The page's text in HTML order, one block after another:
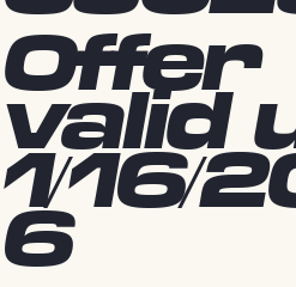
Offer
valid
1/16/
6